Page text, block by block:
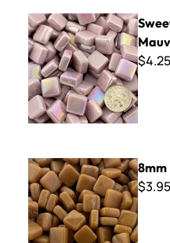
Sweetie Iridized SL68 Pale
$4.25
8mm Kismet ~ KS95
8mm
$3.95